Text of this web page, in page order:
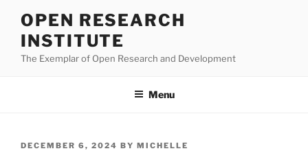
content
OPEN RESEARCH
INSTITUTE
The Exemplar of Open Research and Development
Menu
POSTED
DECEMBER 6, 2024 BY MICHELLE